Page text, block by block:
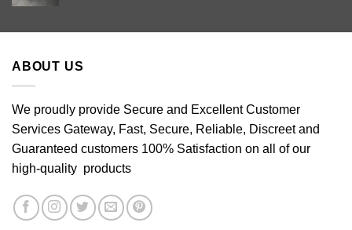
through
ABOUT US
We proudly provide Secure and Excellent Customer
Services Gateway, Fast, Secure, Reliable, Discreet and
Guaranteed customers 100% Satisfaction on all of our
high-quality products